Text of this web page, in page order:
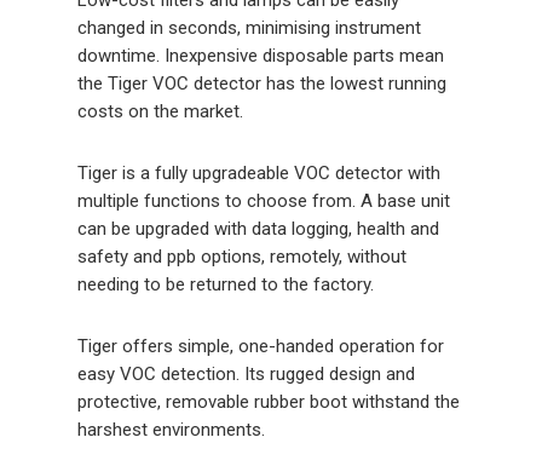
changed in seconds, minimising instrument
downtime. Inexpensive disposable parts mean
the Tiger VOC detector has the lowest running
costs on the market.
Tiger is a fully upgradeable VOC detector with
multiple functions to choose from. A base unit
can be upgraded with data logging, health and
safety and ppb options, remotely, without
needing to be returned to the factory.
Tiger offers simple, one-handed operation for
easy VOC detection. Its rugged design and
protective, removable rubber boot withstand the
harshest environments.